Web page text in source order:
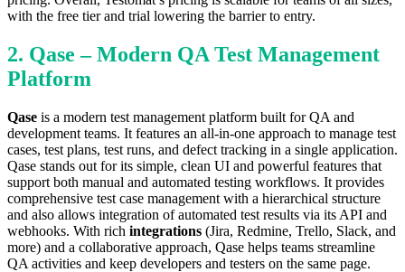
with the free tier and trial lowering the barrier to entry.
2. Qase – Modern QA Test Management
Platform
Qase is a modern test management platform built for QA and
development teams. It features an all-in-one approach to manage test
cases, test plans, test runs, and defect tracking in a single application.
Qase stands out for its simple, clean UI and powerful features that
support both manual and automated testing workflows. It provides
comprehensive test case management with a hierarchical structure
and also allows integration of automated test results via its API and
webhooks. With rich integrations (Jira, Redmine, Trello, Slack, and
more) and a collaborative approach, Qase helps teams streamline
QA activities and keep developers and testers on the same page.